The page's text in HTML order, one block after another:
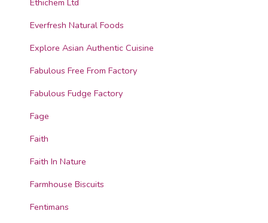
Ethichem Ltd
Everfresh Natural Foods
Explore Asian Authentic Cuisine
Fabulous Free From Factory
Fabulous Fudge Factory
Fage
Faith
Faith In Nature
Farmhouse Biscuits
Fentimans